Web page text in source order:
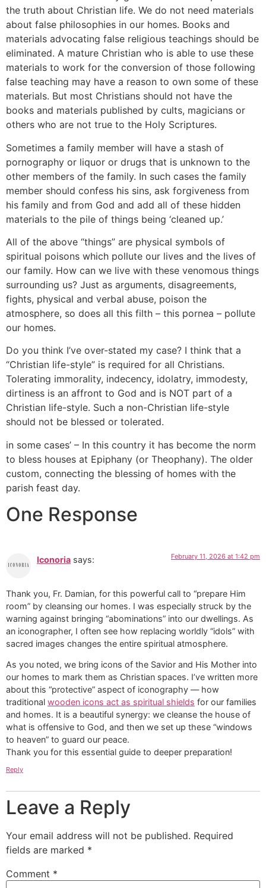
the truth about Christian life. We do not need materials
about false philosophies in our homes. Books and
materials advocating false religious teachings should be
eliminated. A mature Christian who is able to use these
materials to work for the conversion of those following
false teaching may have a reason to own some of these
materials. But most Christians should not have the
books and materials published by cults, magicians or
others who are not true to the Holy Scriptures.
Sometimes a family member will have a stash of
pornography or liquor or drugs that is unknown to the
other members of the family. In such cases the family
member should confess his sins, ask forgiveness from
his family and from God and add all of these hidden
materials to the pile of things being ‘cleaned up.’
All of the above “things” are physical symbols of
spiritual poisons which pollute our lives and the lives of
our family. How can we live with these venomous things
surrounding us? Just as arguments, disagreements,
fights, physical and verbal abuse, poison the
atmosphere, so does all this filth – this pornea – pollute
our homes.
Do you think I’ve over-stated my case? I think that a
“Christian life-style” is required for all Christians.
Tolerating immorality, indecency, idolatry, immodesty,
dirtiness is an affront to God and is NOT part of a
Christian life-style. Such a non-Christian life-style
should not be blessed or tolerated.
in some cases’ – In this country it has become the norm
to bless houses at Epiphany (or Theophany). The older
custom, connecting the blessing of homes with the
parish feast day.
One Response
Iconoria says: February 11, 2026 at 1:42 pm
Thank you, Fr. Damian, for this powerful call to “prepare Him
room” by cleansing our homes. I was especially struck by the
warning against bringing “abominations” into our dwellings. As
an iconographer, I often see how replacing worldly “idols” with
sacred images changes the entire spiritual atmosphere.
As you noted, we bring icons of the Savior and His Mother into
our homes to mark them as Christian spaces. I’ve written more
about this “protective” aspect of iconography — how
traditional wooden icons act as spiritual shields for our families
and homes. It is a beautiful synergy: we cleanse the house of
what is offensive to God, and then we set up these “windows
to heaven” to guard our peace.
​Thank you for this essential guide to deeper preparation!
Reply
Leave a Reply
Your email address will not be published. Required
fields are marked *
Comment *